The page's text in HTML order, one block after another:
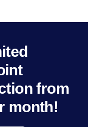
from
month!